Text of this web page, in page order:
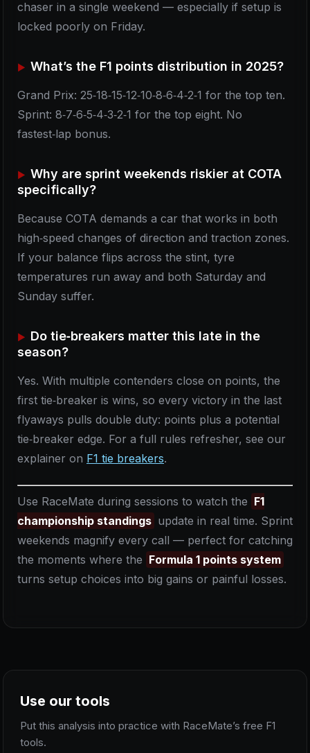
chaser in a single weekend — especially if setup is
locked poorly on Friday.
What’s the F1 points distribution in 2025?
Grand Prix: 25‑18‑15‑12‑10‑8‑6‑4‑2‑1 for the top ten.
Sprint: 8‑7‑6‑5‑4‑3‑2‑1 for the top eight. No
fastest‑lap bonus.
Why are sprint weekends riskier at COTA
specifically?
Because COTA demands a car that works in both
high‑speed changes of direction and traction zones.
If your balance flips across the stint, tyre
temperatures run away and both Saturday and
Sunday suffer.
Do tie‑breakers matter this late in the
season?
Yes. With multiple contenders close on points, the
first tie‑breaker is wins, so every victory in the last
flyaways pulls double duty: points plus a potential
tie‑breaker edge. For a full rules refresher, see our
explainer on F1 tie breakers.
Use RaceMate during sessions to watch the F1
championship standings update in real time. Sprint
weekends magnify every call — perfect for catching
the moments where the Formula 1 points system
turns setup choices into big gains or painful losses.
Use our tools
Put this analysis into practice with RaceMate’s free F1
tools.